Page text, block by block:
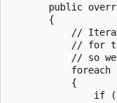
public
       {
//
// for
// so
foreach
           {
if